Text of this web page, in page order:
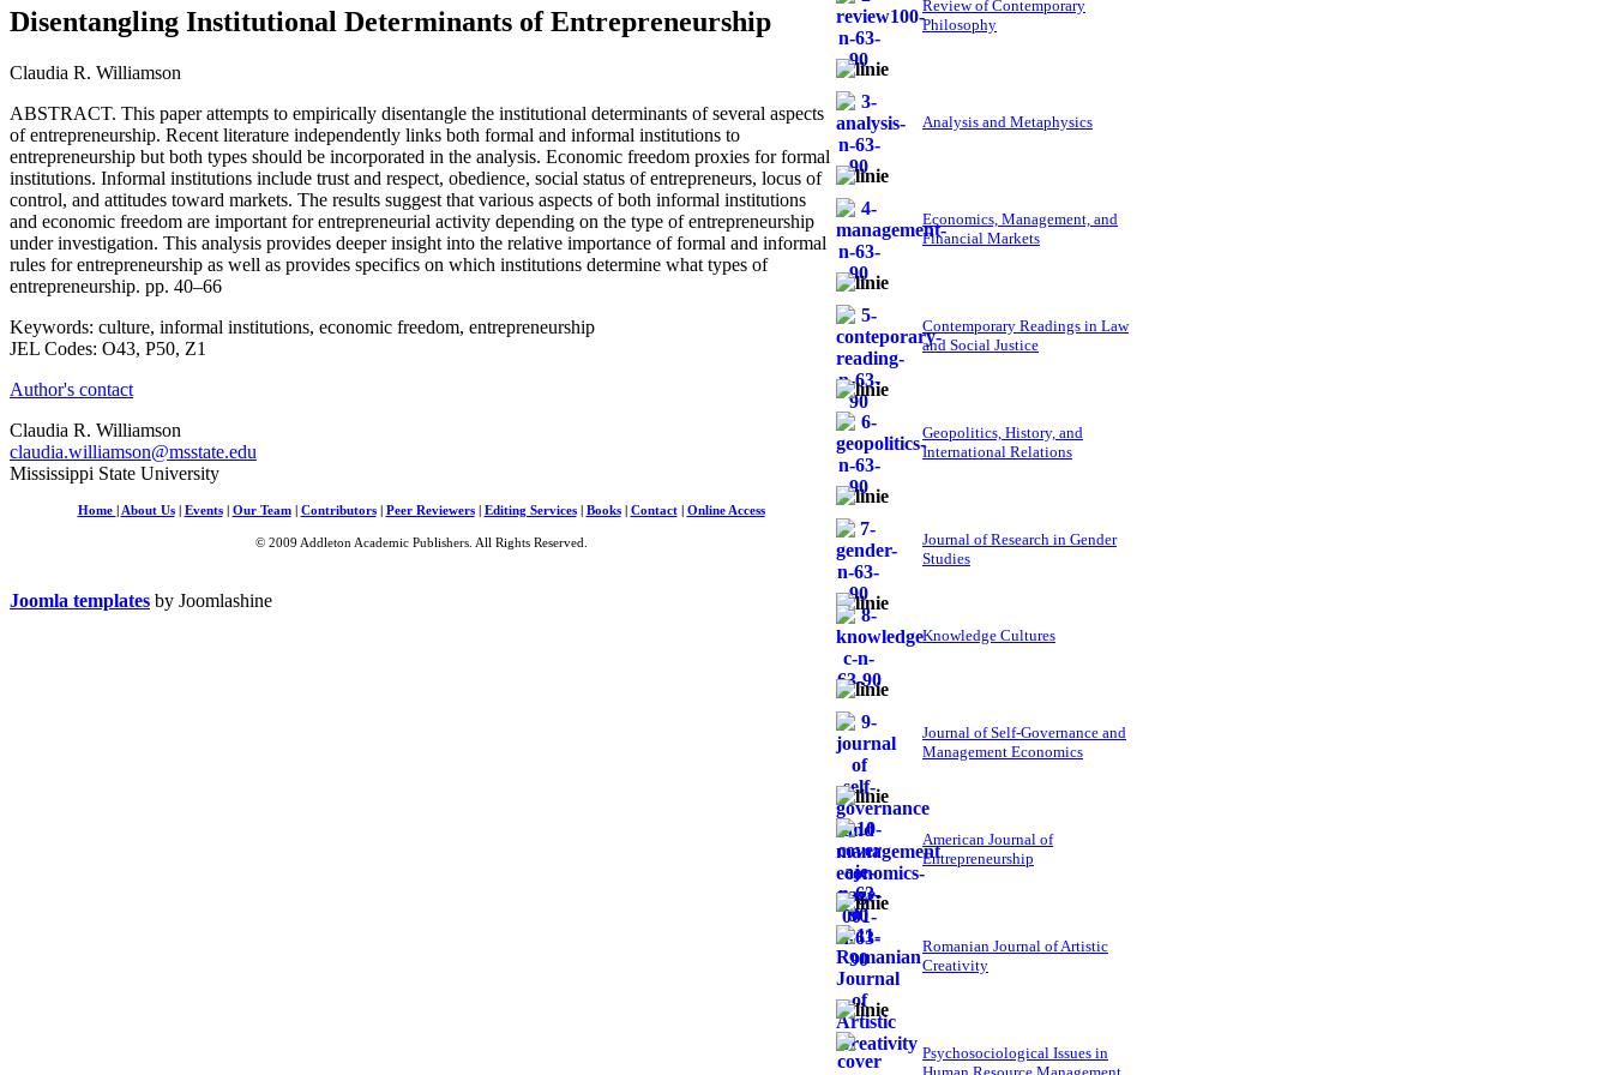
Disentangling Institutional Determinants of Entrepreneurship
Claudia R. Williamson
ABSTRACT. This paper attempts to empirically disentangle the institutional determinants of several aspects
of entrepreneurship. Recent literature independently links both formal and informal institutions to
entrepreneurship but both types should be incorporated in the analysis. Economic freedom proxies for formal
institutions. Informal institutions include trust and respect, obedience, social status of entrepreneurs, locus of
control, and attitudes toward markets. The results suggest that various aspects of both informal institutions
and economic freedom are important for entrepreneurial activity depending on the type of entrepreneurship
under investigation. This analysis provides deeper insight into the relative importance of formal and informal
rules for entrepreneurship as well as provides specifics on which institutions determine what types of
entrepreneurship. pp. 40–66
Keywords: culture, informal institutions, economic freedom, entrepreneurship
JEL Codes: O43, P50, Z1
Author's contact
Claudia R. Williamson
claudia.williamson@msstate.edu
Mississippi State University
Review of Contemporary
Philosophy
Analysis and Metaphysics
Economics, Management, and
Financial Markets
Contemporary Readings in Law
and Social Justice
Geopolitics, History, and
International Relations
Journal of Research in Gender
Studies
Knowledge Cultures
Journal of Self-Governance and
Management Economics
American Journal of
Entrepreneurship
Romanian Journal of Artistic
Creativity
Psychosociological Issues in
Home About Us| Events| Our Team| Contributors| Peer Reviewers| Editing Services| Books| Contact| Online Access
© 2009 Addleton Academic Publishers. All Rights Reserved.
Joomla templates by Joomlashine